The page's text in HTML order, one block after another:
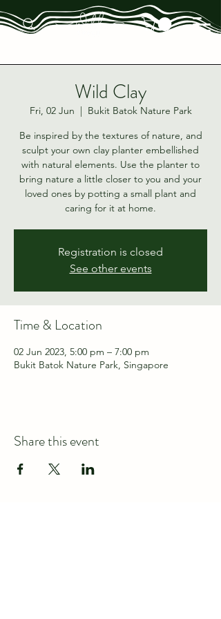
Wild Clay
Fri, 02 Jun
  |
Bukit Batok Nature Park
Be inspired by the textures of nature, and
sculpt your own clay planter embellished
with natural elements. Use the planter to
bring nature a little closer to you and your
loved ones by potting a small plant and
caring for it at home.
Registration is closed
See other events
Time & Location
02 Jun 2023, 5:00 pm – 7:00 pm
Bukit Batok Nature Park, Singapore
Share this event